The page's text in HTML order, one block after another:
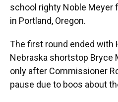
school righty Noble Meyer
in Portland, Oregon.
The first round ended with
Nebraska shortstop Bryce
only after Commissioner
pause due to boos about